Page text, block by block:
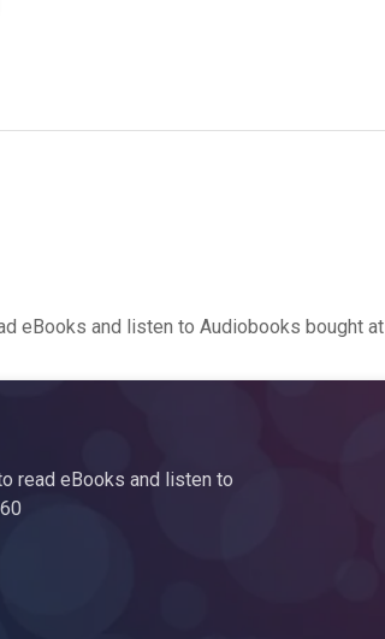
eBooks and listen to Audiobooks bought
read eBooks and listen to